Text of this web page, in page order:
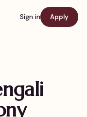
Sign in Apply